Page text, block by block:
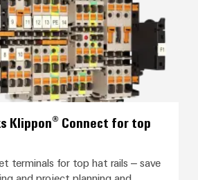
Product
innovations
Practical
industry.
Our
Klippon® Connect for top
terminals for top hat rails – save